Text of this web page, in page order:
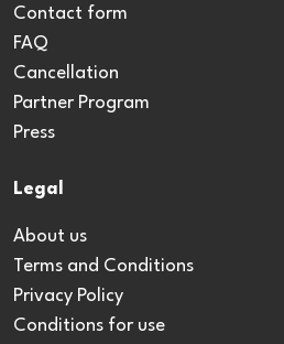
Contact form
FAQ
Cancellation
Partner Program
Press
Legal
About us
Terms and Conditions
Privacy Policy
Conditions for use